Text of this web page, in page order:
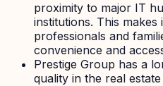
proximity to major IT
institutions. This
professionals and
convenience and
Prestige Group has a
quality in the real